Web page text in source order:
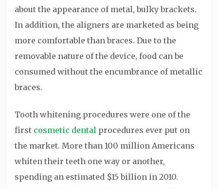
about the appearance of metal, bulky brackets.
In addition, the aligners are marketed as being
more comfortable than braces. Due to the
removable nature of the device, food can be
consumed without the encumbrance of metallic
braces.
Tooth whitening procedures were one of the
first cosmetic dental procedures ever put on
the market. More than 100 million Americans
whiten their teeth one way or another,
spending an estimated $15 billion in 2010.